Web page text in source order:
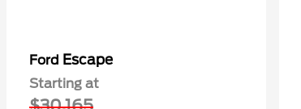
Ford Escape
Starting at